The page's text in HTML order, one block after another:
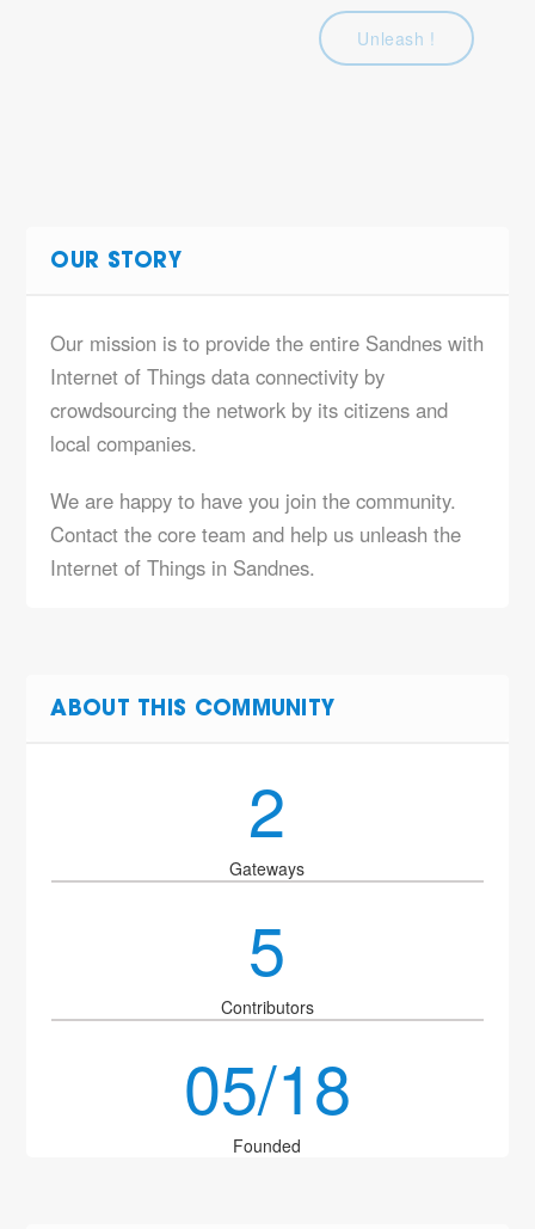
Unleash !
OUR STORY
Our mission is to provide the entire Sandnes with
Internet of Things data connectivity by
crowdsourcing the network by its citizens and
local companies.
We are happy to have you join the community.
Contact the core team and help us unleash the
Internet of Things in Sandnes.
ABOUT THIS COMMUNITY
2
Gateways
5
Contributors
05/18
Founded